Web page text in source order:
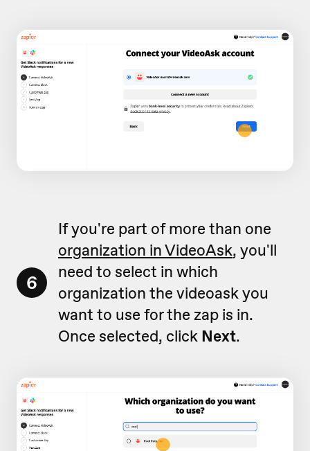
6
If you're part of more than one
organization in VideoAsk, you'll
need to select in which
organization the videoask you
want to use for the zap is in.
Once selected, click Next.